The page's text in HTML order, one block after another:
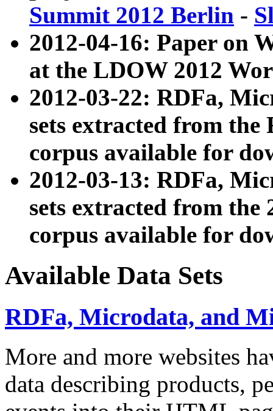
Summit 2012 Berlin -
2012-04-16: Paper on
at the LDOW 2012
2012-03-22: RDFa,
sets extracted from
corpus available for
2012-03-13: RDFa,
sets extracted from the
corpus available for
Available Data Sets
RDFa, Microdata, and
More and more websites
data describing products,